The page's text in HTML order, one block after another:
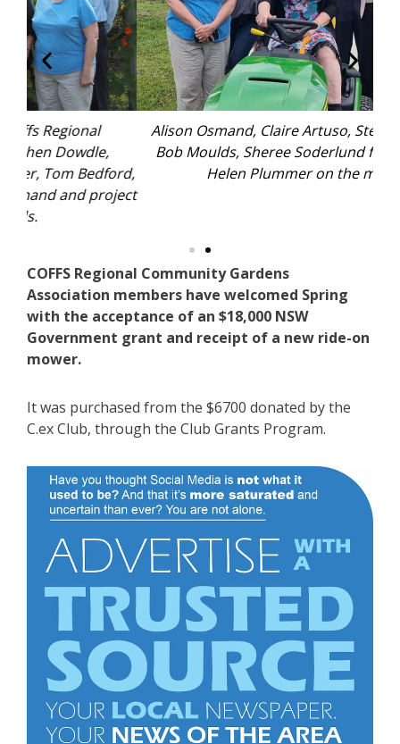
Alison Osmand, Claire Artuso, Stephen Dowdle,
Bob Moulds, Sheree Soderlund from C.ex, and
Helen Plummer on the mower.
COFFS Regional Community Gardens
Association members have welcomed Spring
with the acceptance of an $18,000 NSW
Government grant and receipt of a new ride-on
mower.
It was purchased from the $6700 donated by the
C.ex Club, through the Club Grants Program.